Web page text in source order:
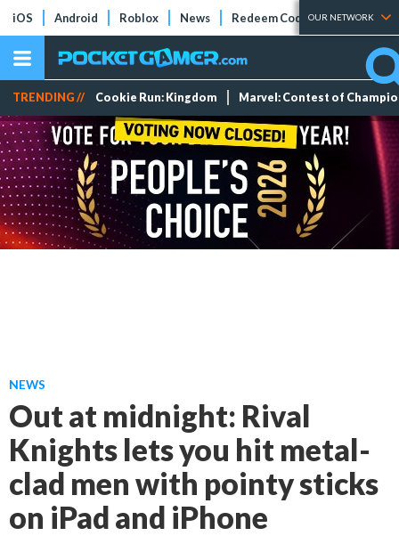
iOS Android Roblox News Redeem Codes Tier Lists
OUR NETWORK
TRENDING // Cookie Run: Kingdom Marvel: Contest of
NEWS
Out at midnight: Rival
Knights lets you hit metal-
clad men with pointy sticks
on iPad and iPhone